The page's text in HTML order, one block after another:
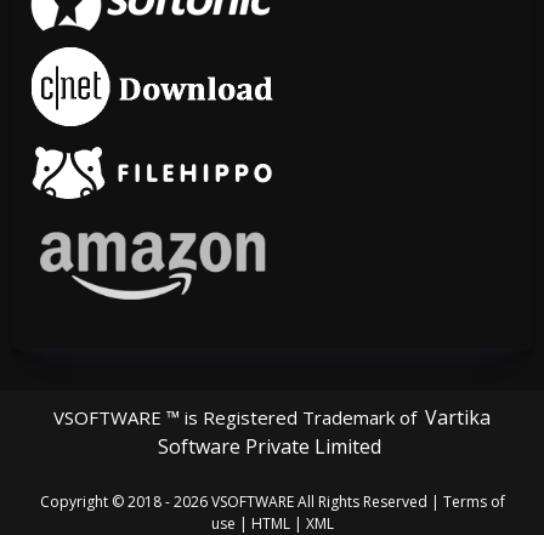
VSOFTWARE ™ is Registered Trademark of Vartika
Software Private Limited
Copyright © 2018 - 2026VSOFTWAREAll Rights Reserved | Terms of
use | HTML| XML